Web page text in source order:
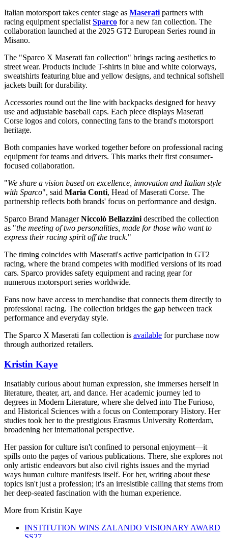
Italian motorsport takes center stage as Maserati partners with
racing equipment specialist Sparco for a new fan collection. The
collaboration launched at the 2025 GT2 European Series round in
Misano.
The "Sparco X Maserati fan collection" brings racing aesthetics to
street wear. Products include T-shirts in blue and white colorways,
sweatshirts featuring blue and yellow designs, and technical softshell
jackets built for durability.
Accessories round out the line with backpacks designed for heavy
use and adjustable baseball caps. Each piece displays Maserati
Corse logos and colors, connecting fans to the brand's motorsport
heritage.
Both companies have worked together before on professional racing
equipment for teams and drivers. This marks their first consumer-
focused collaboration.
"We share a vision based on excellence, innovation and Italian style
with Sparco", said Maria Conti, Head of Maserati Corse. The
partnership reflects both brands' focus on performance and design.
Sparco Brand ManagerNiccolò Bellazzini described the collection
as "the meeting of two personalities, made for those who want to
express their racing spirit off the track."
The timing coincides with Maserati's active participation in GT2
racing, where the brand competes with modified versions of its road
cars. Sparco provides safety equipment and racing gear for
numerous motorsport series worldwide.
Fans now have access to merchandise that connects them directly to
professional racing. The collection bridges the gap between track
performance and everyday style.
The Sparco X Maserati fan collection is available for purchase now
through authorized retailers.
Kristin Kaye
Insatiably curious about human expression, she immerses herself in
literature, theater, art, and dance. Her academic journey led to
degrees in Modern Literature, where she delved into The Furioso,
and Historical Sciences with a focus on Contemporary History. Her
studies took her to the prestigious Erasmus University Rotterdam,
broadening her international perspective.
Her passion for culture isn't confined to personal enjoyment—it
spills onto the pages of various publications. There, she explores not
only artistic endeavors but also civil rights issues and the myriad
ways human culture manifests itself. For her, writing about these
topics isn't just a profession; it's an irresistible calling that stems from
her deep-seated fascination with the human experience.
More from Kristin Kaye
INSTITUTION WINS ZALANDO VISIONARY AWARD